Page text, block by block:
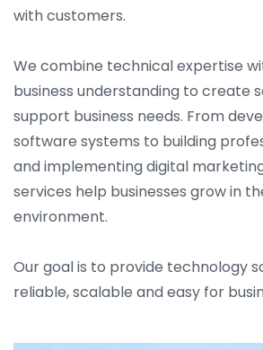
with customers.
We combine technical expertise
business understanding to create
support business needs. From
software systems to building
and implementing digital
services help businesses grow in
environment.
Our goal is to provide technology
reliable, scalable and easy for